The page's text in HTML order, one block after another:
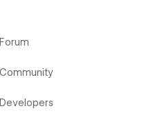
Forum
Community
Developers